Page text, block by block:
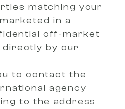
matching your
in a
off-market
by our
to contact the
agency
to the address